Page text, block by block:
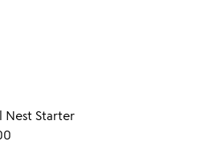
Nest Starter